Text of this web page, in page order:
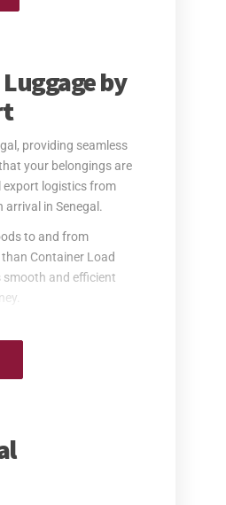
by
providing seamless
your belongings are
export logistics from
in Senegal.
to and from
Container Load
smooth and efficient
and provides
Whether you're
solutions that meet